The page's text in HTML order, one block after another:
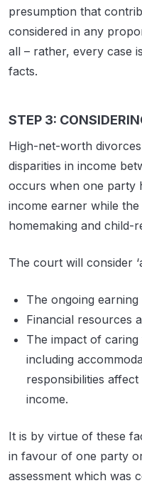
presumption that
considered in any
all – rather, every case
facts.
STEP 3:
High-net-worth
disparities in income
occurs when one party
income earner while
homemaking and child-
The court will consider
The ongoing
Financial resources
The impact of
including
responsibilities
income.
It is by virtue of these
in favour of one party
assessment which was